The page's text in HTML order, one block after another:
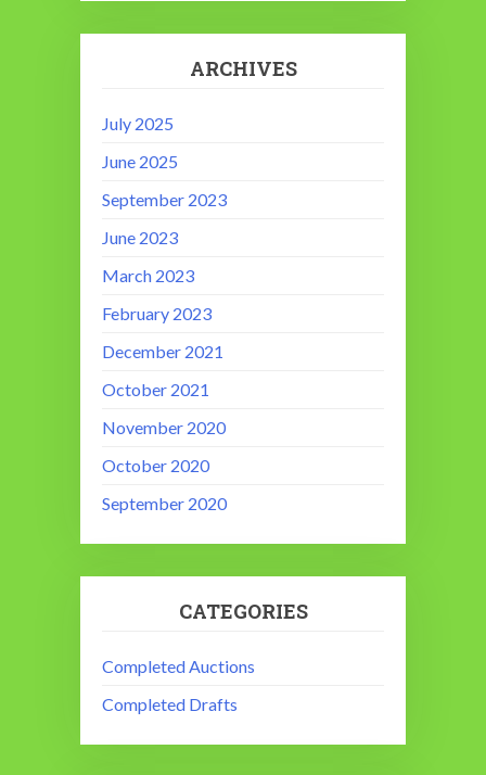
ARCHIVES
July 2025
June 2025
September 2023
June 2023
March 2023
February 2023
December 2021
October 2021
November 2020
October 2020
September 2020
CATEGORIES
Completed Auctions
Completed Drafts